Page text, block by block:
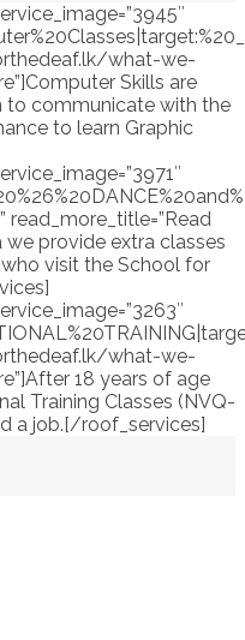
what-we-
Skills are
to communicate with the
to learn Graphic
we provide extra classes
visit the School for
what-we-
18 years of age
Training Classes (NVQ-
a job.[/roof_services]